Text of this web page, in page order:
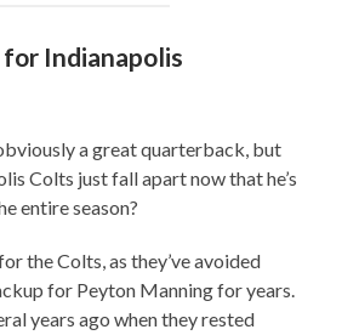
Indianapolis
a great quarterback, but
Colts just fall apart now that he’s
entire season?
the Colts, as they’ve avoided
for Peyton Manning for years.
years ago when they rested